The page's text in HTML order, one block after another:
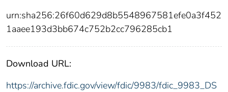
urn:sha256:26f60d629d8b5548967581efe0a3f452
1aaee193d3bb674c752b2cc796285cb1
Download URL:
https://archive.fdic.gov/view/fdic/9983/fdic_9983_DS